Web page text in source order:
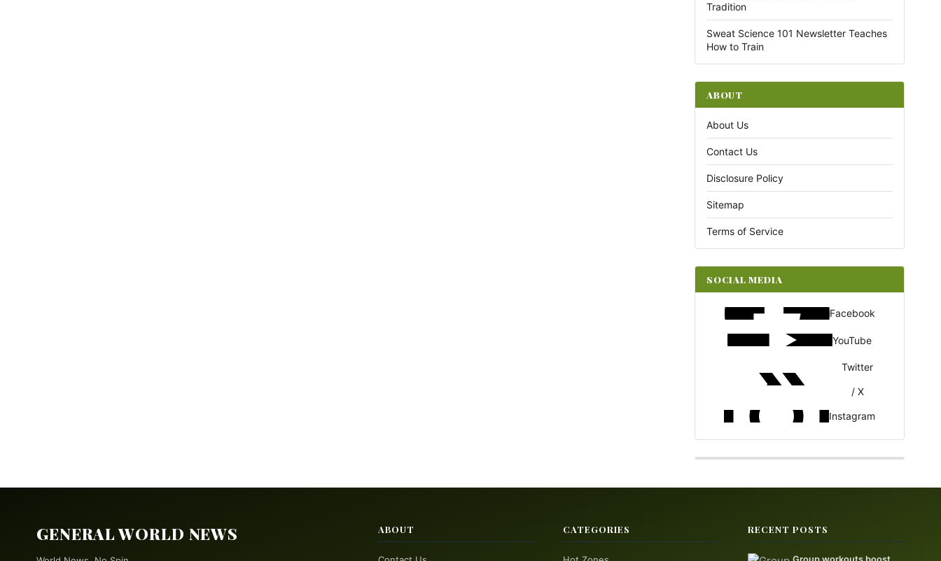
Tradition
Sweat Science 101 Newsletter Teaches
How to Train
ABOUT
About Us
Contact Us
Disclosure Policy
Sitemap
Terms of Service
SOCIAL MEDIA
Facebook
YouTube
Twitter
/ X
Instagram
GENERAL WORLD NEWS ABOUT CATEGORIES RECENT POSTS
Group workouts boost